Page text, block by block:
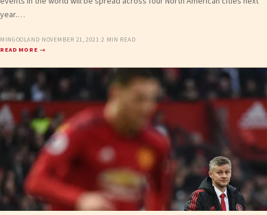
year.…
MINGOOLAND· NOVEMBER 21, 2021·2 MIN READ
READ MORE →